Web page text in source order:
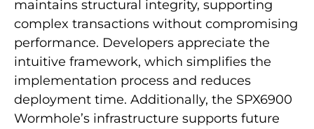
maintains structural integrity, supporting
complex transactions without compromising
performance. Developers appreciate the
intuitive framework, which simplifies the
implementation process and reduces
deployment time. Additionally, the SPX6900
Wormhole’s infrastructure supports future